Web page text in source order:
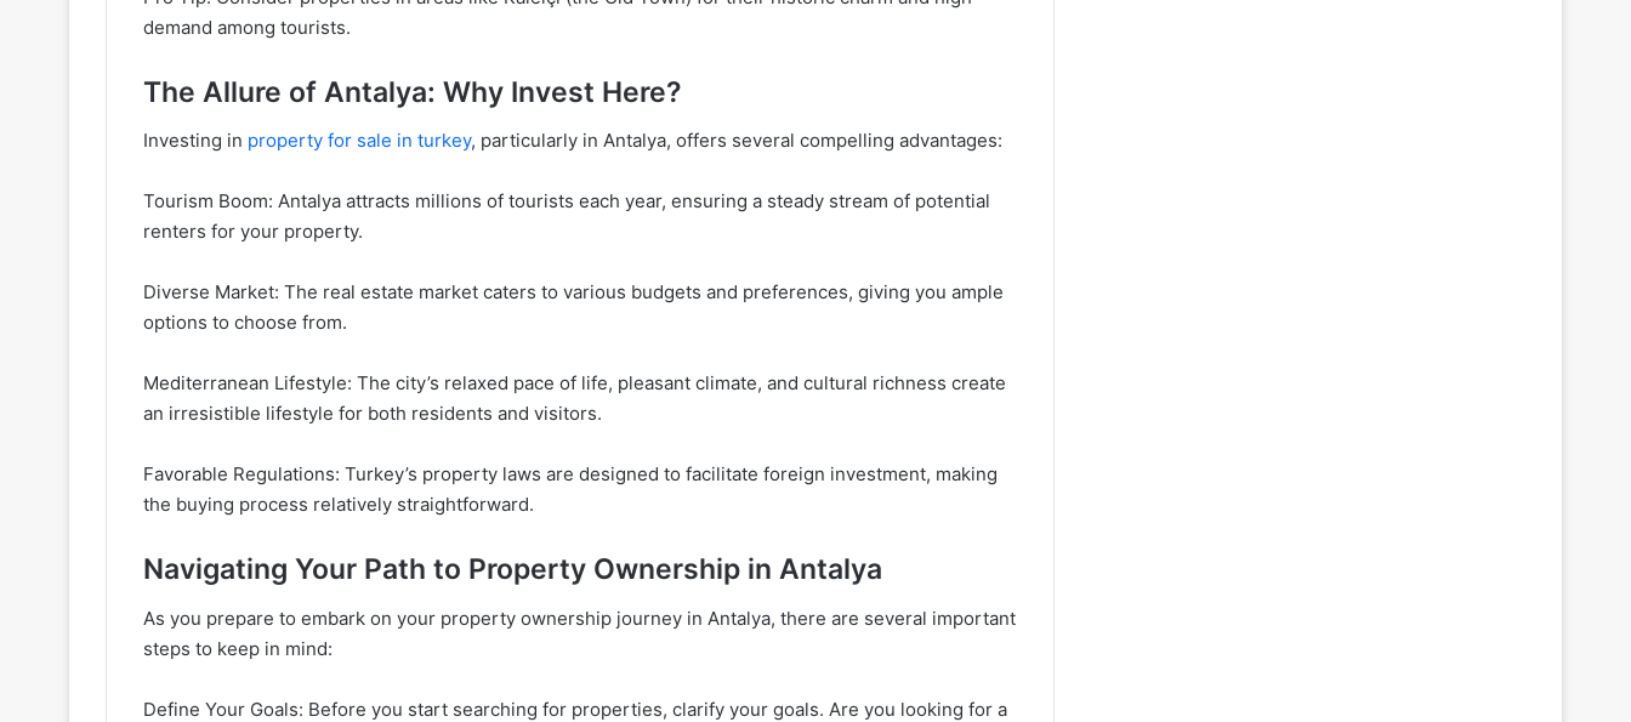
demand among tourists.
The Allure of Antalya: Why Invest Here?
Investing in property for sale in turkey, particularly in Antalya, offers several compelling advantages:
Tourism Boom: Antalya attracts millions of tourists each year, ensuring a steady stream of potential
renters for your property.
Diverse Market: The real estate market caters to various budgets and preferences, giving you ample
options to choose from.
Mediterranean Lifestyle: The city’s relaxed pace of life, pleasant climate, and cultural richness create
an irresistible lifestyle for both residents and visitors.
Favorable Regulations: Turkey’s property laws are designed to facilitate foreign investment, making
the buying process relatively straightforward.
Navigating Your Path to Property Ownership in Antalya
As you prepare to embark on your property ownership journey in Antalya, there are several important
steps to keep in mind:
Define Your Goals: Before you start searching for properties, clarify your goals. Are you looking for a